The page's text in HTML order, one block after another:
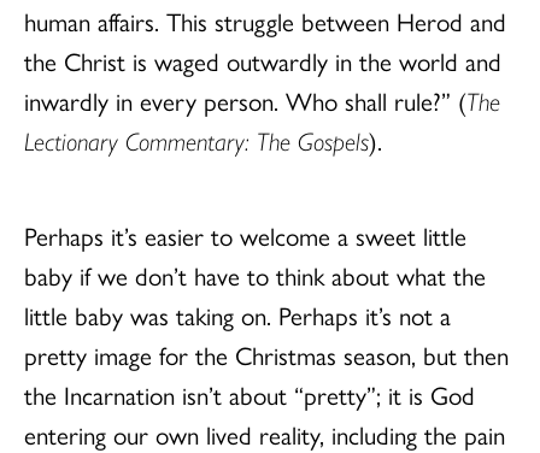
human affairs. This struggle between Herod and
the Christ is waged outwardly in the world and
inwardly in every person. Who shall rule?” (The
Lectionary Commentary: The Gospels).
Perhaps it’s easier to welcome a sweet little
baby if we don’t have to think about what the
little baby was taking on. Perhaps it’s not a
pretty image for the Christmas season, but then
the Incarnation isn’t about “pretty”; it is God
entering our own lived reality, including the pain